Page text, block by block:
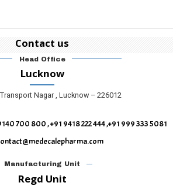
Contact us
Head Office
Lucknow
Nagar , Lucknow – 226012
700 800 , +91 9418 222 444 ,+91 999 333 5081
Manufacturing Unit
Regd Unit